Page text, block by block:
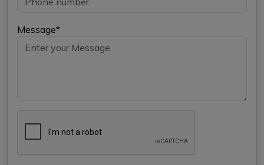
Message*